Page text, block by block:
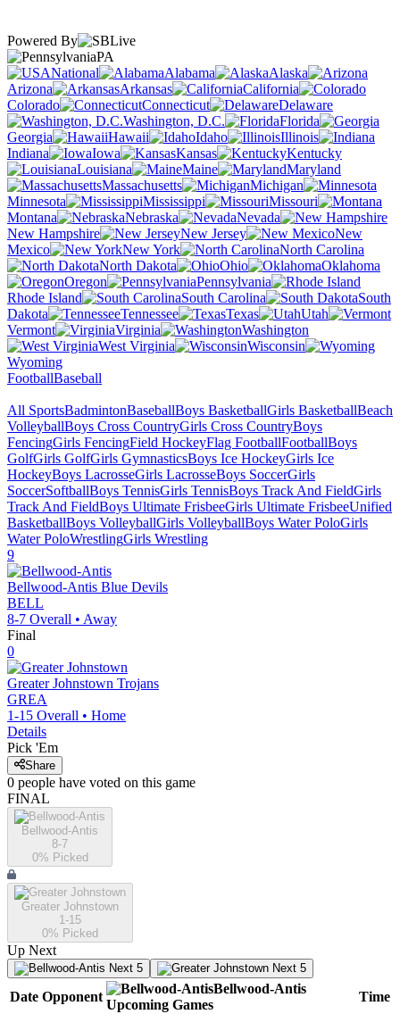
Powered By
PA
National
Alabama
Alaska
Arizona
Arkansas
California
Colorado
Connecticut
Delaware
Washington, D.C.
Florida
Georgia
Hawaii Idaho
Illinois
Indiana
Iowa Kansas
Kentucky
Louisiana
Maine
Maryland
Massachusetts
Michigan
Minnesota
Mississippi
Missouri
Montana
Nebraska
Nevada
New Hampshire
New Jersey
New
Mexico
New York
North Carolina
North Dakota
Ohio
Oklahoma
Oregon
Pennsylvania
Rhode Island
South Carolina
South
Dakota
Tennessee Texas
Utah
Vermont
Virginia
Washington
West Virginia
Wisconsin
Wyoming
FootballBaseball
All SportsBadmintonBaseballBoys BasketballGirls BasketballBeach
VolleyballBoys Cross CountryGirls Cross CountryBoys
FencingGirls FencingField HockeyFlag FootballFootballBoys
GolfGirls GolfGirls GymnasticsBoys Ice HockeyGirls Ice
HockeyBoys LacrosseGirls LacrosseBoys SoccerGirls
SoccerSoftballBoys TennisGirls TennisBoys Track And FieldGirls
Track And FieldBoys Ultimate FrisbeeGirls Ultimate FrisbeeUnified
BasketballBoys VolleyballGirls VolleyballBoys Water PoloGirls
Water PoloWrestlingGirls Wrestling
9
Bellwood-Antis Blue Devils
BELL
8-7 Overall • Away
Final
0
Greater Johnstown Trojans
GREA
1-15 Overall • Home
Details
Pick 'Em
Share
0 people have voted on this game
FINAL
Bellwood-Antis
8-7
0% Picked
Greater Johnstown
1-15
0% Picked
Up Next
Next 5 Next 5
Date Opponent
Bellwood-Antis
Upcoming Games
Time